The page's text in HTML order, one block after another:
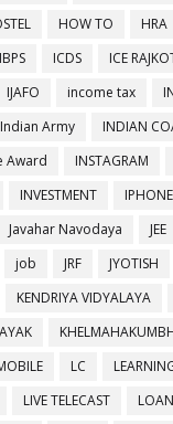
HOW TO HRA
IBPS ICDS ICE
IJAFO income tax
Indian Army
INDIAN
Award INSTAGRAM
INVESTMENT IPHONE
Javahar Navodaya JEE
job JRF
JYOTISH
KENDRIYA VIDYALAYA
LC
LIVE TELECAST